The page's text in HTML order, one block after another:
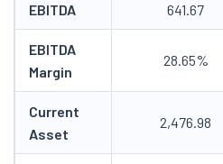
EBITDA 641.67
EBITDA
Margin
28.65%
Current
Asset
2,476.98